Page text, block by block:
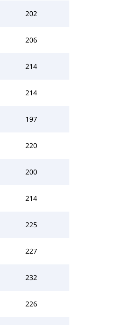
202
206
214
214
197
220
200
214
225
227
232
226